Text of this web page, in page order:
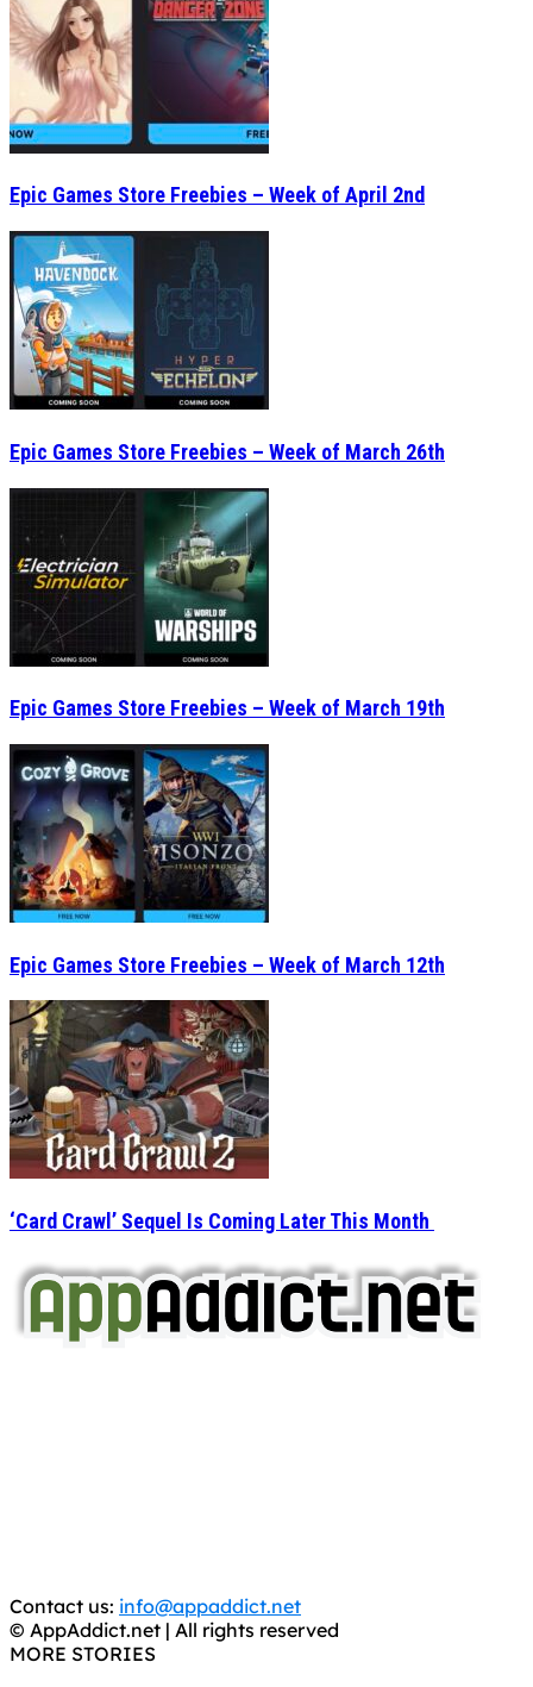
Epic Games Store Freebies – Week of April 2nd
Epic Games Store Freebies – Week of March 26th
Epic Games Store Freebies – Week of March 19th
Epic Games Store Freebies – Week of March 12th
‘Card Crawl’ Sequel Is Coming Later This Month
Contact us: info@appaddict.net
© AppAddict.net | All rights reserved
MORE STORIES